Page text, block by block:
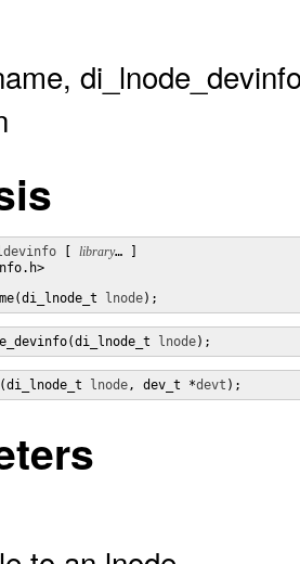
library… ]
lnode);
lnode);
lnode, dev_t *devt );